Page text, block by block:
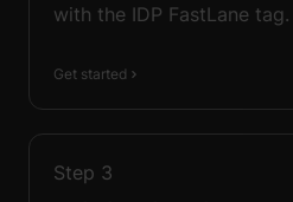
with the IDP FastLane tag.
Get started
Step 3